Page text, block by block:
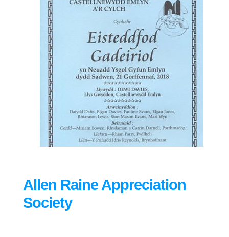
Allen Raine Appreciation
Society